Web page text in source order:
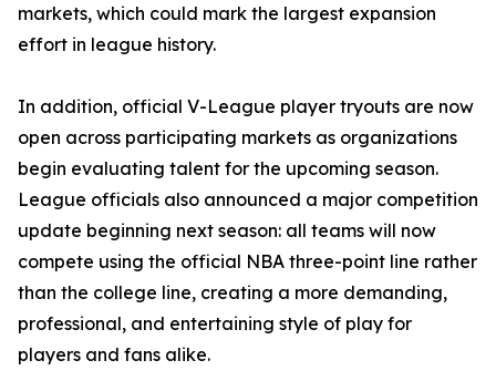
markets, which could mark the largest expansion
effort in league history.
In addition, official V-League player tryouts are now
open across participating markets as organizations
begin evaluating talent for the upcoming season.
League officials also announced a major competition
update beginning next season: all teams will now
compete using the official NBA three-point line rather
than the college line, creating a more demanding,
professional, and entertaining style of play for
players and fans alike.